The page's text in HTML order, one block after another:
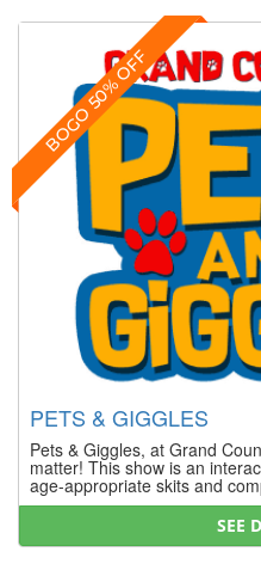
BOGO 50% OFF
PETS & GIGGLES
Pets & Giggles, at Grand
matter! This show is an
age-appropriate skits and
SEE